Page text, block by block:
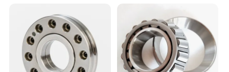
Bearing